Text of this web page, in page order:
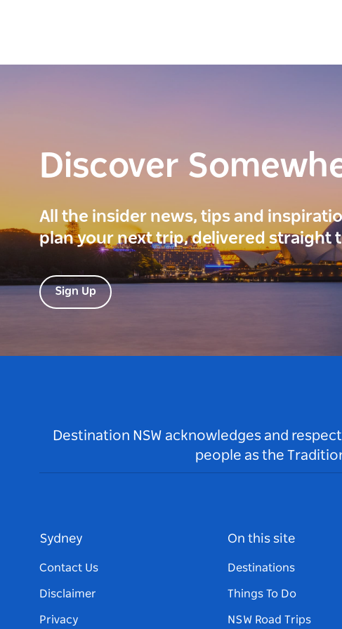
Discover
All the insider news, tips and
plan your next trip, delivered straight
Sign Up
Destination NSW acknowledges and
people as the
Sydney
Contact Us
Disclaimer
Privacy
On this site
Destinations
Things To Do
NSW Road Trips